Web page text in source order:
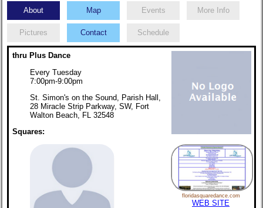
About Map Events More Info
Pictures Contact Schedule
thru Plus Dance
Every Tuesday
7:00pm-9:00pm
St. Simon's on the Sound, Parish Hall,
28 Miracle Strip Parkway, SW, Fort
Walton Beach, FL 32548
Squares:
floridasquaredance.com
WEB SITE